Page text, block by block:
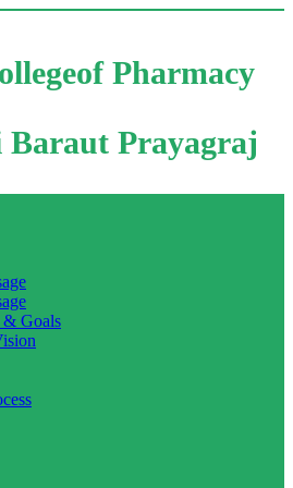
Pharmacy
Baraut Prayagraj
Goals